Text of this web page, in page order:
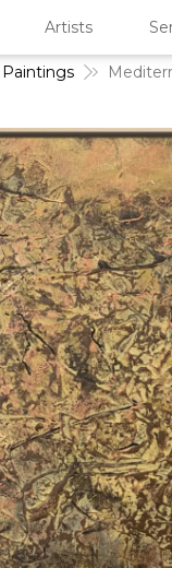
Paintings
Artists